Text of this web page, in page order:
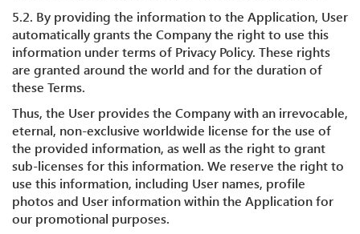
5.2. By providing the information to the Application, User
automatically grants the Company the right to use this
information under terms of Privacy Policy. These rights
are granted around the world and for the duration of
these Terms.
Thus, the User provides the Company with an irrevocable,
eternal, non-exclusive worldwide license for the use of
the provided information, as well as the right to grant
sub-licenses for this information. We reserve the right to
use this information, including User names, profile
photos and User information within the Application for
our promotional purposes.